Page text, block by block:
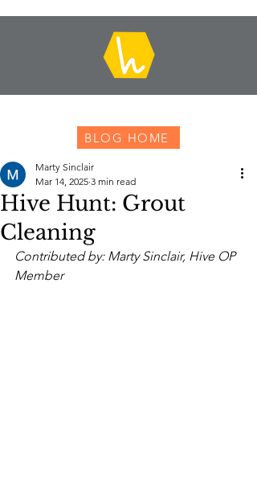
BLOG HOME
Hive Hunt: Grout
Cleaning
Marty Sinclair
Mar 14, 2025 3 min read
Contributed by: Marty Sinclair, Hive OP
Member